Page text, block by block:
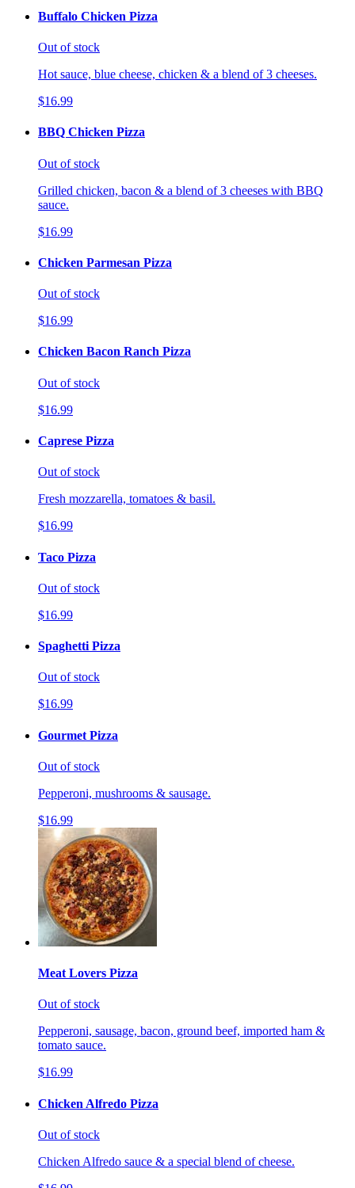
Buffalo Chicken Pizza
Out of stock
Hot sauce, blue cheese, chicken & a blend of 3 cheeses.
$16.99
BBQ Chicken Pizza
Out of stock
Grilled chicken, bacon & a blend of 3 cheeses with BBQ
sauce.
$16.99
Chicken Parmesan Pizza
Out of stock
$16.99
Chicken Bacon Ranch Pizza
Out of stock
$16.99
Caprese Pizza
Out of stock
Fresh mozzarella, tomatoes & basil.
$16.99
Taco Pizza
Out of stock
$16.99
Spaghetti Pizza
Out of stock
$16.99
Gourmet Pizza
Out of stock
Pepperoni, mushrooms & sausage.
$16.99
Meat Lovers Pizza
Out of stock
Pepperoni, sausage, bacon, ground beef, imported ham &
tomato sauce.
$16.99
Chicken Alfredo Pizza
Out of stock
Chicken Alfredo sauce & a special blend of cheese.